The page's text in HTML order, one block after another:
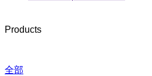
Products
全部